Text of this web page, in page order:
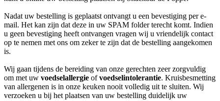
Nadat uw bestelling is geplaatst ontvangt u een bevestiging per e-
mail. Het kan zijn dat deze in uw SPAM folder terecht komt. Indien
u geen bevestiging heeft ontvangen vragen wij u vriendelijk contact
op te nemen met ons om zeker te zijn dat de bestelling aangekomen
is.
Wij gaan tijdens de bereiding van onze gerechten zeer zorgvuldig
om met uw voedselallergie ofvoedselintolerantie. Kruisbesmetting
van allergenen is in onze keuken nooit volledig uit te sluiten. Wij
verzoeken u bij het plaatsen van uw bestelling duidelijk uw